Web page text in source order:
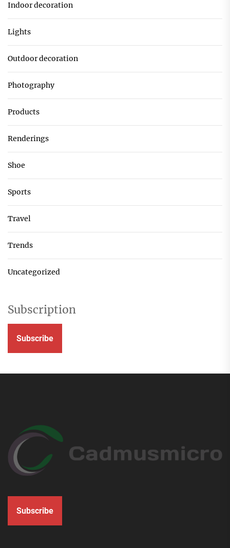
Indoor decoration
Lights
Outdoor decoration
Photography
Products
Renderings
Shoe
Sports
Travel
Trends
Uncategorized
Subscription
Subscribe
Subscribe